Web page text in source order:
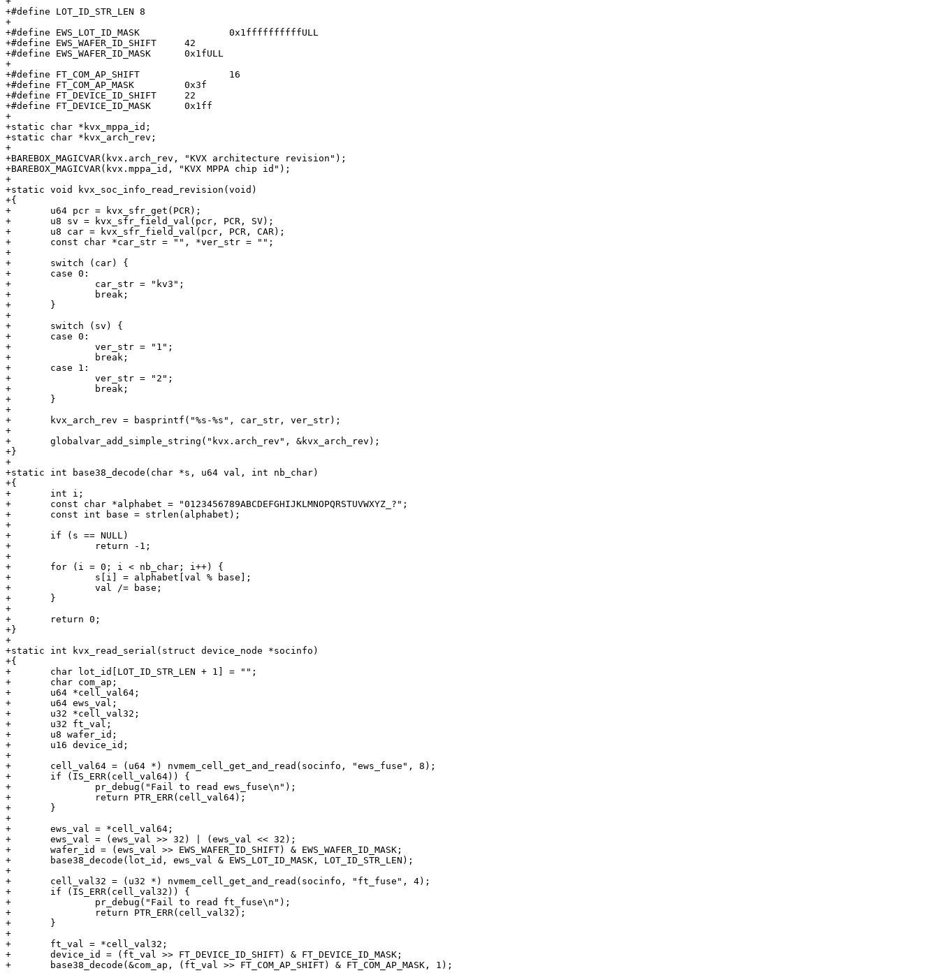
+#define LOT_ID_STR_LEN	8
+
+#define EWS_LOT_ID_MASK		0x1ffffffffffULL
+#define EWS_WAFER_ID_SHIFT	42
+#define EWS_WAFER_ID_MASK	0x1fULL
+
+#define FT_COM_AP_SHIFT		16
+#define FT_COM_AP_MASK		0x3f
+#define FT_DEVICE_ID_SHIFT	22
+#define FT_DEVICE_ID_MASK	0x1ff
+
+static char *kvx_mppa_id;
+static char *kvx_arch_rev;
+
+BAREBOX_MAGICVAR(kvx.arch_rev, "KVX architecture revision");
+BAREBOX_MAGICVAR(kvx.mppa_id, "KVX MPPA chip id");
+
+static void kvx_soc_info_read_revision(void)
+{
+	u64 pcr = kvx_sfr_get(PCR);
+	u8 sv = kvx_sfr_field_val(pcr, PCR, SV);
+	u8 car = kvx_sfr_field_val(pcr, PCR, CAR);
+	const char *car_str = "", *ver_str = "";
+
+	switch (car) {
+	case 0:
+		car_str = "kv3";
+		break;
+	}
+
+	switch (sv) {
+	case 0:
+		ver_str = "1";
+		break;
+	case 1:
+		ver_str = "2";
+		break;
+	}
+
+	kvx_arch_rev = basprintf("%s-%s", car_str, ver_str);
+
+	globalvar_add_simple_string("kvx.arch_rev", &kvx_arch_rev);
+}
+
+static int base38_decode(char *s, u64 val, int nb_char)
+{
+	int i;
+	const char *alphabet = "0123456789ABCDEFGHIJKLMNOPQRSTUVWXYZ_?";
+	const int base = strlen(alphabet);
+
+	if (s == NULL)
+		return -1;
+
+	for (i = 0; i < nb_char; i++) {
+		s[i] = alphabet[val % base];
+		val /= base;
+	}
+
+	return 0;
+}
+
+static int kvx_read_serial(struct device_node *socinfo)
+{
+	char lot_id[LOT_ID_STR_LEN + 1] = "";
+	char com_ap;
+	u64 *cell_val64;
+	u64 ews_val;
+	u32 *cell_val32;
+	u32 ft_val;
+	u8 wafer_id;
+	u16 device_id;
+
+	cell_val64 = (u64 *) nvmem_cell_get_and_read(socinfo, "ews_fuse", 8);
+	if (IS_ERR(cell_val64)) {
+		pr_debug("Fail to read ews_fuse\n");
+		return PTR_ERR(cell_val64);
+	}
+
+	ews_val = *cell_val64;
+	ews_val = (ews_val >> 32) | (ews_val << 32);
+	wafer_id = (ews_val >> EWS_WAFER_ID_SHIFT) & EWS_WAFER_ID_MASK;
+	base38_decode(lot_id, ews_val & EWS_LOT_ID_MASK, LOT_ID_STR_LEN);
+
+	cell_val32 = (u32 *) nvmem_cell_get_and_read(socinfo, "ft_fuse", 4);
+	if (IS_ERR(cell_val32)) {
+		pr_debug("Fail to read ft_fuse\n");
+		return PTR_ERR(cell_val32);
+	}
+
+	ft_val = *cell_val32;
+	device_id = (ft_val >> FT_DEVICE_ID_SHIFT) & FT_DEVICE_ID_MASK;
+	base38_decode(&com_ap, (ft_val >> FT_COM_AP_SHIFT) & FT_COM_AP_MASK, 1);